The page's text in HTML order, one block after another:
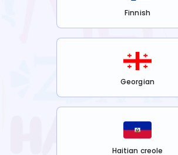
Finnish
Georgian
Haitian creole